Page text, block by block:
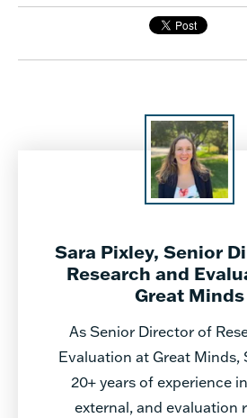
Sara Pixley, Senior
Research and
Great Minds
As Senior Director of
Evaluation at Great Minds,
20+ years of experience
external, and evaluation